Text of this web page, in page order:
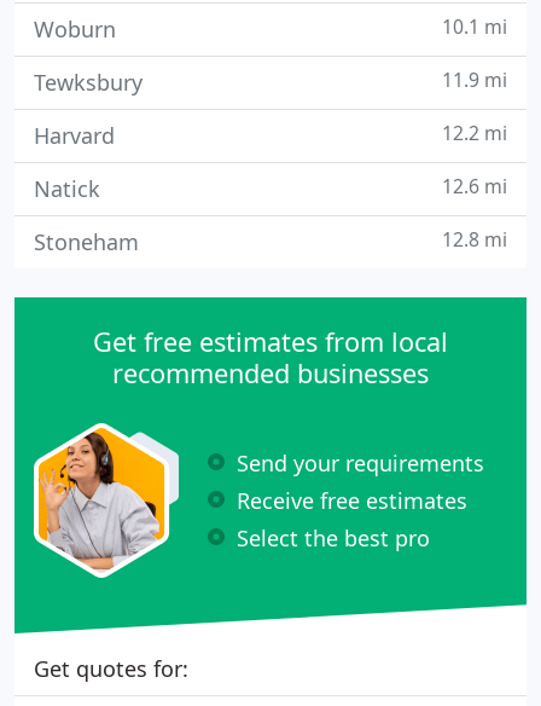
Woburn 10.1 mi
Tewksbury 11.9 mi
Harvard 12.2 mi
Natick 12.6 mi
Stoneham 12.8 mi
Get free estimates from local
recommended businesses
Send your requirements
Receive free estimates
Select the best pro
Get quotes for: